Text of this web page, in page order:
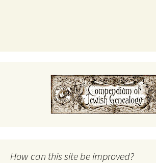
How can this site be improved?